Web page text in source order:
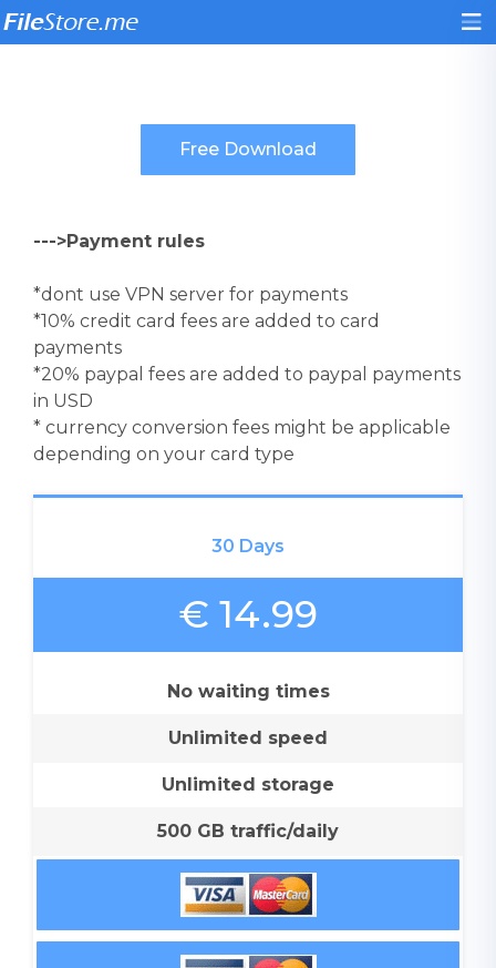
--->Payment rules
*dont use VPN server for payments
*10% credit card fees are added to card
payments
*20% paypal fees are added to paypal payments
in USD
* currency conversion fees might be applicable
depending on your card type
30 Days
€ 14.99
No waiting times
Unlimited speed
Unlimited storage
500 GB traffic/daily